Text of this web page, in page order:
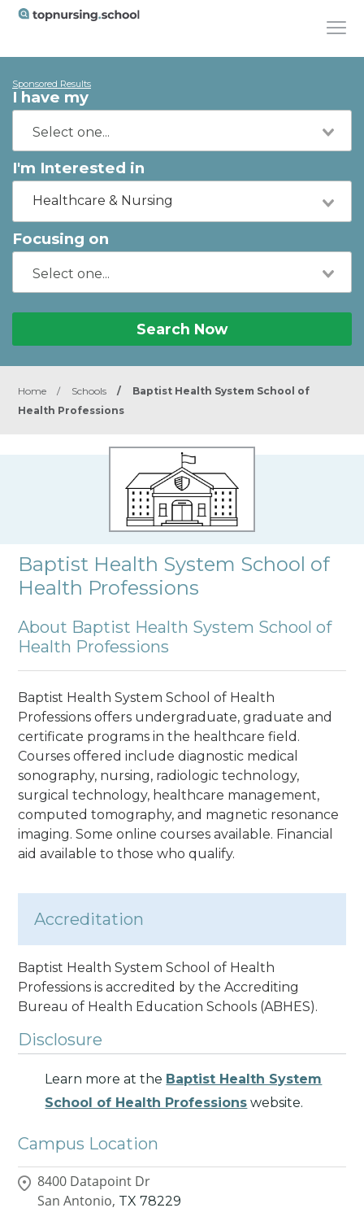
Sponsored Results
I have my
I'm Interested in
Healthcare & Nursing
Focusing on
Search Now
Home / Schools /
Baptist Health System School of
Health Professions
Baptist Health System School of
Health Professions
About Baptist Health System School of
Health Professions
Baptist Health System School of Health
Professions offers undergraduate, graduate and
certificate programs in the healthcare field.
Courses offered include diagnostic medical
sonography, nursing, radiologic technology,
surgical technology, healthcare management,
computed tomography, and magnetic resonance
imaging. Some online courses available. Financial
aid available to those who qualify.
Accreditation
Baptist Health System School of Health
Professions is accredited by the Accrediting
Bureau of Health Education Schools (ABHES).
Disclosure
Learn more at the Baptist Health System
School of Health Professions website.
Campus Location
8400 Datapoint Dr
San Antonio, TX 78229